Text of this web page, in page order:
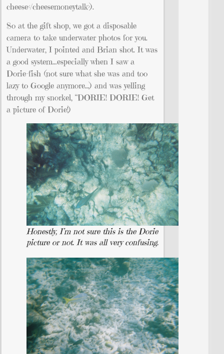
cheese</cheesemoneytalk>).
So at the gift shop, we got a disposable
camera to take underwater photos for you.
Underwater, I pointed and Brian shot. It was
a good system…especially when I saw a
Dorie-fish (not sure what she was and too
lazy to Google anymore…) and was yelling
through my snorkel, “DORIE! DORIE! Get
a picture of Dorie!)
Honestly, I’m not sure this is the Dorie
picture or not. It was all very confusing.